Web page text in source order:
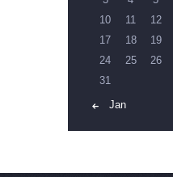
10
11 12
17
18 19
24
25 26
31
« Jan